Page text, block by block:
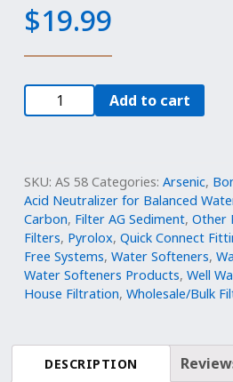
$19.99
CL10-
PVC,
PVC
Elbow
Adapters
(2),
1x1
,
Add to cart
SKU: AS 58 Categories: Arsenic,
Acid Neutralizer for Balanced
Carbon, Filter AG Sediment, Other
Filters, Pyrolox, Quick Connect
Free Systems, Water Softeners,
Water Softeners Products, Well
House Filtration, Wholesale/Bulk
DESCRIPTION